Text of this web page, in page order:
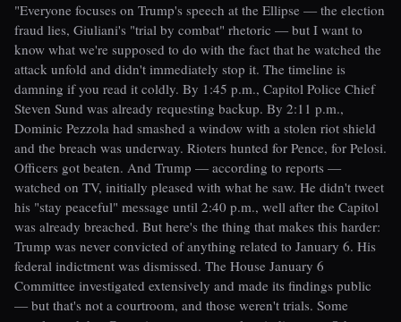
"Everyone focuses on Trump's speech at the Ellipse — the election
fraud lies, Giuliani's "trial by combat" rhetoric — but I want to
know what we're supposed to do with the fact that he watched the
attack unfold and didn't immediately stop it. The timeline is
damning if you read it coldly. By 1:45 p.m., Capitol Police Chief
Steven Sund was already requesting backup. By 2:11 p.m.,
Dominic Pezzola had smashed a window with a stolen riot shield
and the breach was underway. Rioters hunted for Pence, for Pelosi.
Officers got beaten. And Trump — according to reports —
watched on TV, initially pleased with what he saw. He didn't tweet
his "stay peaceful" message until 2:40 p.m., well after the Capitol
was already breached. But here's the thing that makes this harder:
Trump was never convicted of anything related to January 6. His
federal indictment was dismissed. The House January 6
Committee investigated extensively and made its findings public
— but that's not a courtroom, and those weren't trials. Some